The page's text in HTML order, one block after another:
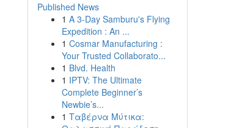
Published News
1 A 3-Day Samburu's Flying
Expedition : An ...
1 Cosmar Manufacturing :
Your Trusted Collaborato...
1 Blvd. Health
1 IPTV: The Ultimate
Complete Beginner’s
Newbie’s...
1 Ταβέρνα Μύτικα: